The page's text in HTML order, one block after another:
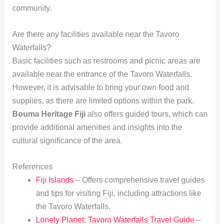
community.
Are there any facilities available near the Tavoro
Waterfalls?
Basic facilities such as restrooms and picnic areas are
available near the entrance of the Tavoro Waterfalls.
However, it is advisable to bring your own food and
supplies, as there are limited options within the park.
Bouma Heritage Fijialso offers guided tours, which can
provide additional amenities and insights into the
cultural significance of the area.
References
Fiji Islands– Offers comprehensive travel guides
and tips for visiting Fiji, including attractions like
the Tavoro Waterfalls.
Lonely Planet: Tavoro Waterfalls Travel Guide–